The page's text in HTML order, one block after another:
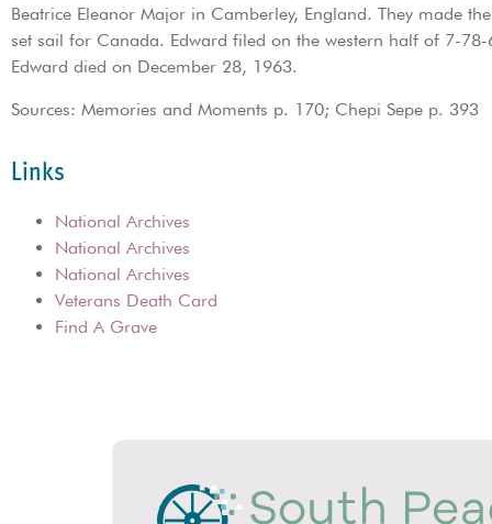
Beatrice Eleanor Major in Camberley, England. They made
set sail for Canada. Edward filed on the western half of 7-
Edward died on December 28, 1963.
Sources: Memories and Moments p. 170; Chepi Sepe p. 393
Links
National Archives
National Archives
National Archives
Veterans Death Card
Find A Grave